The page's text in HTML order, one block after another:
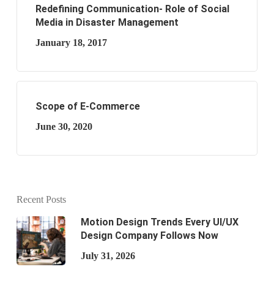
Redefining Communication- Role of Social
Media in Disaster Management
January 18, 2017
Scope of E-Commerce
June 30, 2020
Recent Posts
Motion Design Trends Every UI/UX
Design Company Follows Now
July 31, 2026